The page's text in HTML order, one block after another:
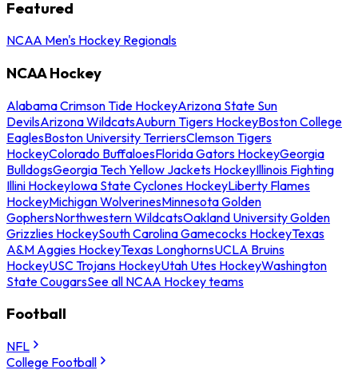
Featured
NCAA Men's Hockey Regionals
NCAA Hockey
Alabama Crimson Tide HockeyArizona State Sun
DevilsArizona WildcatsAuburn Tigers HockeyBoston College
EaglesBoston University TerriersClemson Tigers
HockeyColorado BuffaloesFlorida Gators HockeyGeorgia
BulldogsGeorgia Tech Yellow Jackets HockeyIllinois Fighting
Illini HockeyIowa State Cyclones HockeyLiberty Flames
HockeyMichigan WolverinesMinnesota Golden
GophersNorthwestern WildcatsOakland University Golden
Grizzlies HockeySouth Carolina Gamecocks HockeyTexas
A&M Aggies HockeyTexas LonghornsUCLA Bruins
HockeyUSC Trojans HockeyUtah Utes HockeyWashington
State CougarsSee all NCAA Hockey teams
Football
NFL
College Football